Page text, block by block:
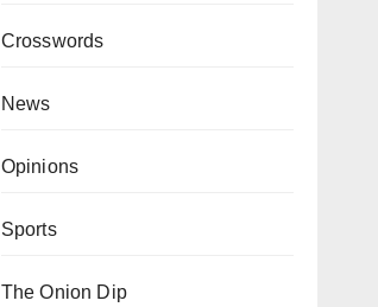
Crosswords
News
Opinions
Sports
The Onion Dip